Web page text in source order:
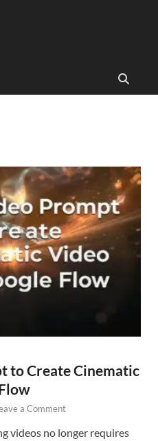
to Create Cinematic
a Comment
videos no longer requires